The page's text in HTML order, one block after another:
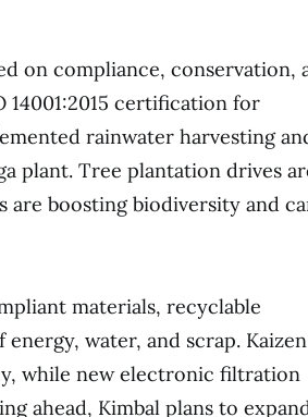
on compliance, conservation,
14001:2015 certification for
rainwater harvesting
plant. Tree plantation drives
are boosting biodiversity and
materials, recyclable
water, and scrap. Kaizen
while new electronic filtration
ahead, Kimbal plans to